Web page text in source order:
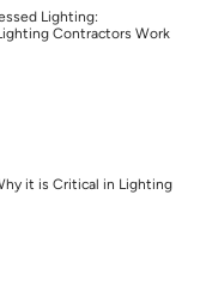
Lighting:
Contractors Work
it is Critical in Lighting